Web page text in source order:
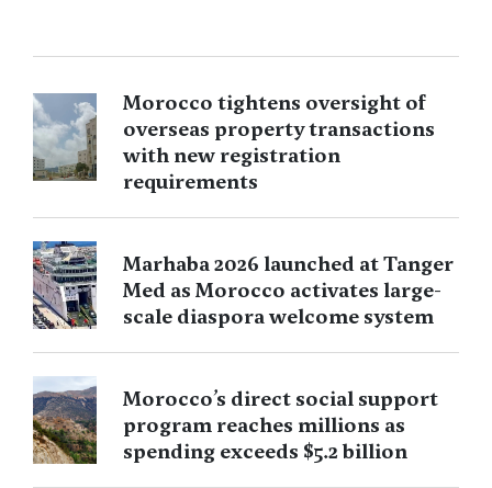
Morocco tightens oversight of
overseas property transactions
with new registration
requirements
Marhaba 2026 launched at Tanger
Med as Morocco activates large-
scale diaspora welcome system
Morocco’s direct social support
program reaches millions as
spending exceeds $5.2 billion